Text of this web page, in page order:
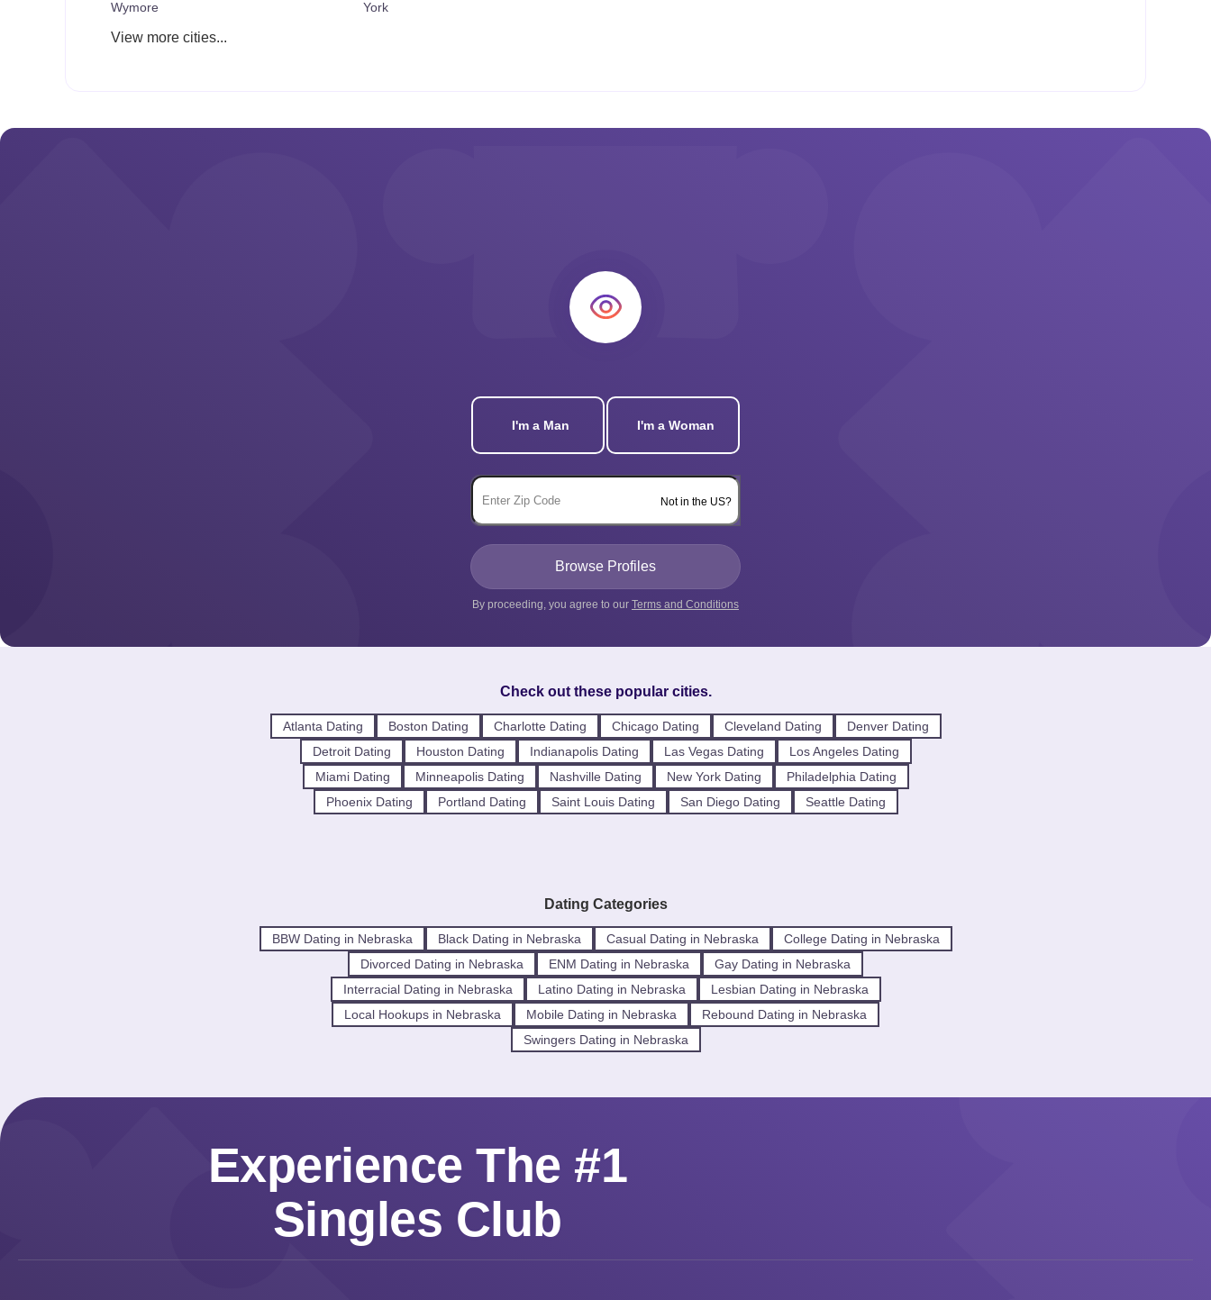
Wymore
York
View more cities...
I'm a Man I'm a Woman
Not in the US?
By proceeding, you agree to our Terms and Conditions
Check out these popular cities.
Atlanta Dating Boston Dating Charlotte Dating Chicago Dating Cleveland Dating
Denver Dating
Detroit Dating
Houston Dating Indianapolis Dating Las Vegas Dating
Los Angeles Dating
Miami Dating
Minneapolis Dating Nashville Dating New York Dating
Philadelphia Dating
Phoenix Dating
Portland Dating Saint Louis Dating San Diego Dating Seattle Dating
Dating Categories
BBW Dating in Nebraska Black Dating in Nebraska Casual Dating in Nebraska
College Dating in Nebraska
Divorced Dating in Nebraska
ENM Dating in Nebraska
Gay Dating in Nebraska
Interracial Dating in Nebraska
Latino Dating in Nebraska
Lesbian Dating in Nebraska
Local Hookups in Nebraska
Mobile Dating in Nebraska
Rebound Dating in Nebraska
Swingers Dating in Nebraska
Experience The #1
Singles Club